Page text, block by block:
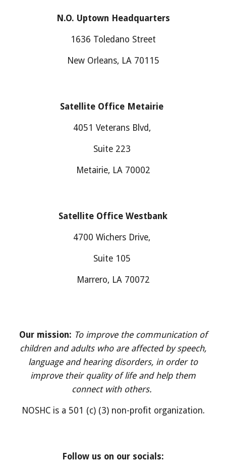
N.O. Uptown Headquarters
1636 Toledano Street
New Orleans, LA 70115
Satellite Office Metairie
4051 Veterans Blvd,
Suite 223
Metairie, LA 70002
Satellite Office Westbank
4700 Wichers Drive,
Suite 105
M arrero, LA 70072
Our mission: To improve the communication of
children and adults who are affected by speech,
language and hearing disorders, in order to
improve their quality of life and help them
connect with others.
NOSHC is a 501 (c) (3) non-profit organization.
Follow us on our socials: